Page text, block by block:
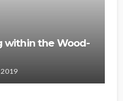
within the Wood-